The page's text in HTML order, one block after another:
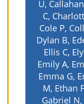
U,
C,
Cole P,
Dylan B,
Ellis C,
Emily A,
Emma G,
M, Ethan
Gabriel